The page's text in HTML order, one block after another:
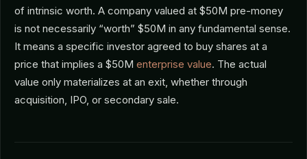
of intrinsic worth. A company valued at $50M pre-money
is not necessarily “worth” $50M in any fundamental sense.
It means a specific investor agreed to buy shares at a
price that implies a $50M enterprise value. The actual
value only materializes at an exit, whether through
acquisition, IPO, or secondary sale.